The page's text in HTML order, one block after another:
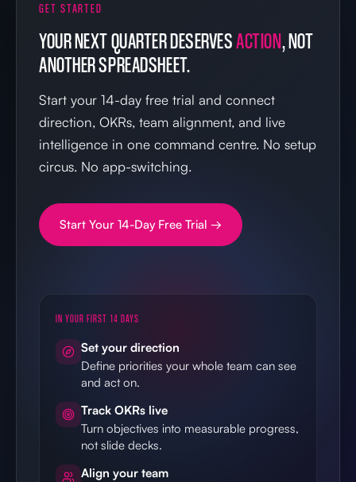
GET STARTED
YOUR NEXT QUARTER DESERVESACTION, NOT
ANOTHER SPREADSHEET.
Start your 14-day free trial and connect
direction, OKRs, team alignment, and live
intelligence in one command centre. No setup
circus. No app-switching.
Start Your 14-Day Free Trial →
IN YOUR FIRST 14 DAYS
Set your direction
Define priorities your whole team can see
and act on.
Track OKRs live
Turn objectives into measurable progress,
not slide decks.
Align your team